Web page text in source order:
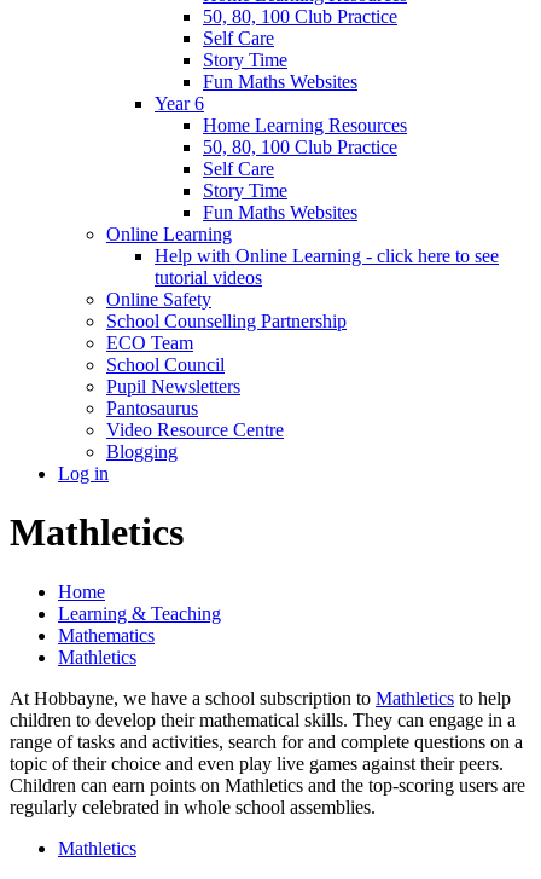
50, 80, 100 Club Practice
Self Care
Story Time
Fun Maths Websites
Year 6
Home Learning Resources
50, 80, 100 Club Practice
Self Care
Story Time
Fun Maths Websites
Online Learning
Help with Online Learning - click here to see
tutorial videos
Online Safety
School Counselling Partnership
ECO Team
School Council
Pupil Newsletters
Pantosaurus
Video Resource Centre
Blogging
Log in
Mathletics
Home
Learning & Teaching
Mathematics
Mathletics
At Hobbayne, we have a school subscription to Mathletics to help
children to develop their mathematical skills. They can engage in a
range of tasks and activities, search for and complete questions on a
topic of their choice and even play live games against their peers.
Children can earn points on Mathletics and the top-scoring users are
regularly celebrated in whole school assemblies.
Mathletics